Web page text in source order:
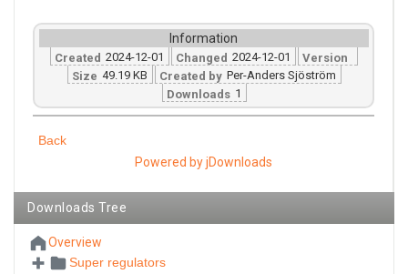
Information
Created 2024-12-01 Changed 2024-12-01
Version
Size 49.19 KB Created by Per-Anders Sjöström
Downloads 1
Back
Powered by jDownloads
Downloads Tree
Overview
Super regulators